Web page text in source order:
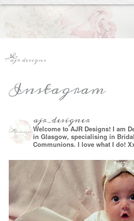
Instagram
ajr_designer
Welcome to AJR Designs! I am
in Glasgow, specialising in
Communions. I love what I do!